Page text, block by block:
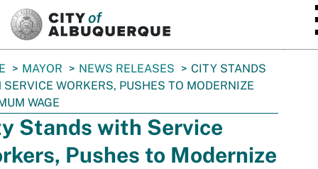
MAYOR NEWS RELEASES
CITY STANDS
SERVICE WORKERS, PUSHES TO MODERNIZE
WAGE
Stands with Service
Pushes to Modernize